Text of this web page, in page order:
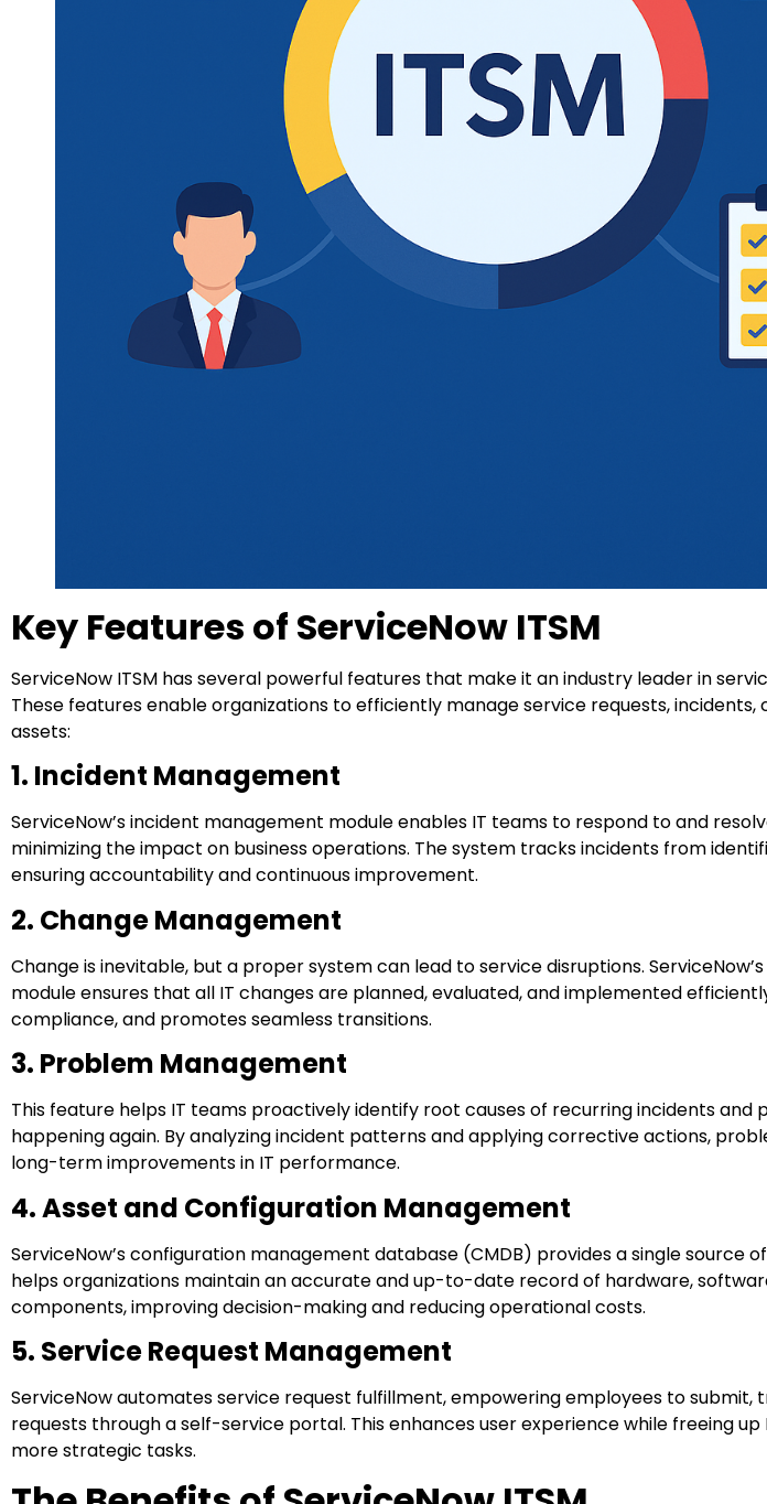
Key Features of ServiceNow ITSM
ServiceNow ITSM has several powerful features that make it an industry leader in
These features enable organizations to efficiently manage service requests, incidents,
assets:
1. Incident Management
ServiceNow’s incident management module enables IT teams to respond to and
minimizing the impact on business operations. The system tracks incidents from
ensuring accountability and continuous improvement.
2. Change Management
Change is inevitable, but a proper system can lead to service disruptions.
module ensures that all IT changes are planned, evaluated, and implemented
compliance, and promotes seamless transitions.
3. Problem Management
This feature helps IT teams proactively identify root causes of recurring incidents
happening again. By analyzing incident patterns and applying corrective actions,
long-term improvements in IT performance.
4. Asset and Configuration Management
ServiceNow’s configuration management database (CMDB) provides a single source
helps organizations maintain an accurate and up-to-date record of hardware,
components, improving decision-making and reducing operational costs.
5. Service Request Management
ServiceNow automates service request fulfillment, empowering employees to submit,
requests through a self-service portal. This enhances user experience while freeing
more strategic tasks.